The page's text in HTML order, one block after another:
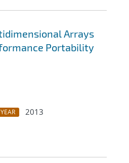
Arrays
Portability
YEAR
2013